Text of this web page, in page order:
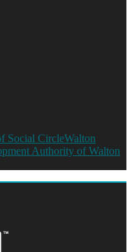
Social CircleWalton
Authority of Walton